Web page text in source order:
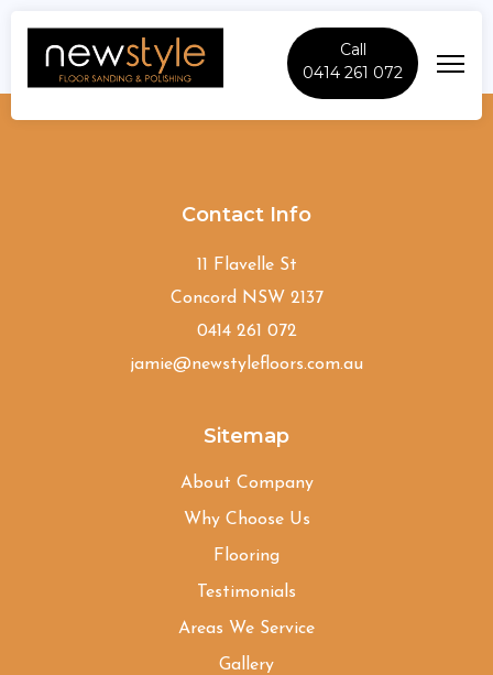
Call
0414 261 072
Canley-Heights
Contact Info
11 Flavelle St
Concord NSW 2137
0414 261 072
jamie@newstylefloors.com.au
Sitemap
About Company
Why Choose Us
Flooring
Testimonials
Areas We Service
Gallery